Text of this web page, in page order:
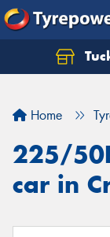
Home
225/
car in
Let us know